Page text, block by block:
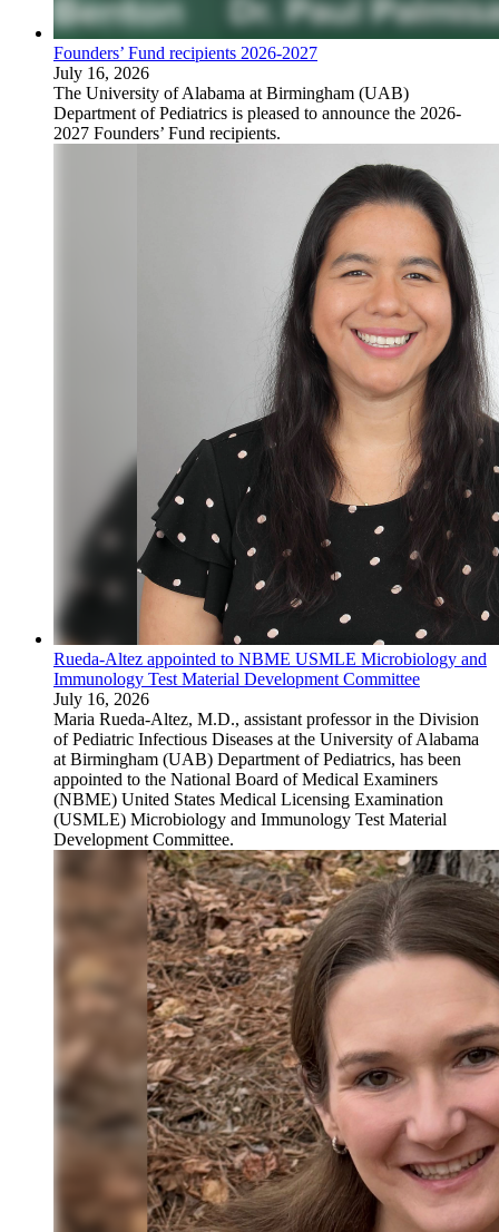
Founders’ Fund recipients 2026-2027
July 16, 2026
The University of Alabama at Birmingham (UAB)
Department of Pediatrics is pleased to announce the 2026-
2027 Founders’ Fund recipients.
Rueda-Altez appointed to NBME USMLE Microbiology and
Immunology Test Material Development Committee
July 16, 2026
Maria Rueda-Altez, M.D., assistant professor in the Division
of Pediatric Infectious Diseases at the University of Alabama
at Birmingham (UAB) Department of Pediatrics, has been
appointed to the National Board of Medical Examiners
(NBME) United States Medical Licensing Examination
(USMLE) Microbiology and Immunology Test Material
Development Committee.